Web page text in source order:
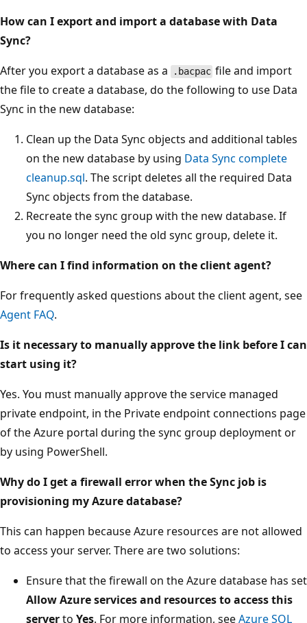
How can I export and import a database with Data
Sync?
After you export a database as a
.bacpac file and import
the file to create a database, do the following to use Data
Sync in the new database:
Clean up the Data Sync objects and additional tables
on the new database by using Data Sync complete
cleanup.sql. The script deletes all the required Data
Sync objects from the database.
Recreate the sync group with the new database. If
you no longer need the old sync group, delete it.
Where can I find information on the client agent?
For frequently asked questions about the client agent, see
Agent FAQ.
Is it necessary to manually approve the link before I can
start using it?
Yes. You must manually approve the service managed
private endpoint, in the Private endpoint connections page
of the Azure portal during the sync group deployment or
by using PowerShell.
Why do I get a firewall error when the Sync job is
provisioning my Azure database?
This can happen because Azure resources are not allowed
to access your server. There are two solutions:
Ensure that the firewall on the Azure database has set
Allow Azure services and resources to access this
serverto Yes. For more information, seeAzure SQL